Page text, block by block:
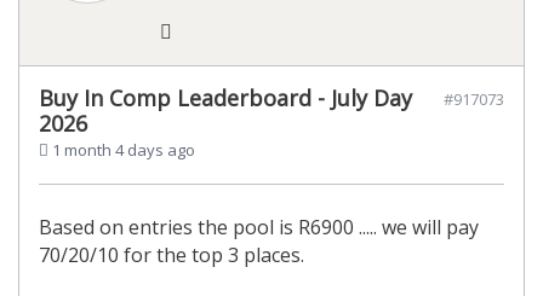
Buy In Comp Leaderboard - July Day
2026
1 month 4 days ago
#917073
Based on entries the pool is R6900 ..... we will pay
70/20/10 for the top 3 places.